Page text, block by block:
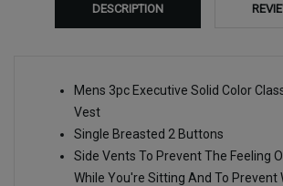
DESCRIPTION
Mens 3pc Executive Solid Color
Vest
Single Breasted 2 Buttons
Side Vents To Prevent The Feeling
While You're Sitting And To Prevent